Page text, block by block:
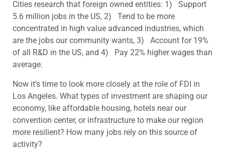
Cities research that foreign owned entities: 1) Support
5.6 million jobs in the US, 2) Tend to be more
concentrated in high value advanced industries, which
are the jobs our community wants, 3) Account for 19%
of all R&D in the US, and 4) Pay 22% higher wages than
average.
Now it’s time to look more closely at the role of FDI in
Los Angeles. What types of investment are shaping our
economy, like affordable housing, hotels near our
convention center, or infrastructure to make our region
more resilient? How many jobs rely on this source of
activity?